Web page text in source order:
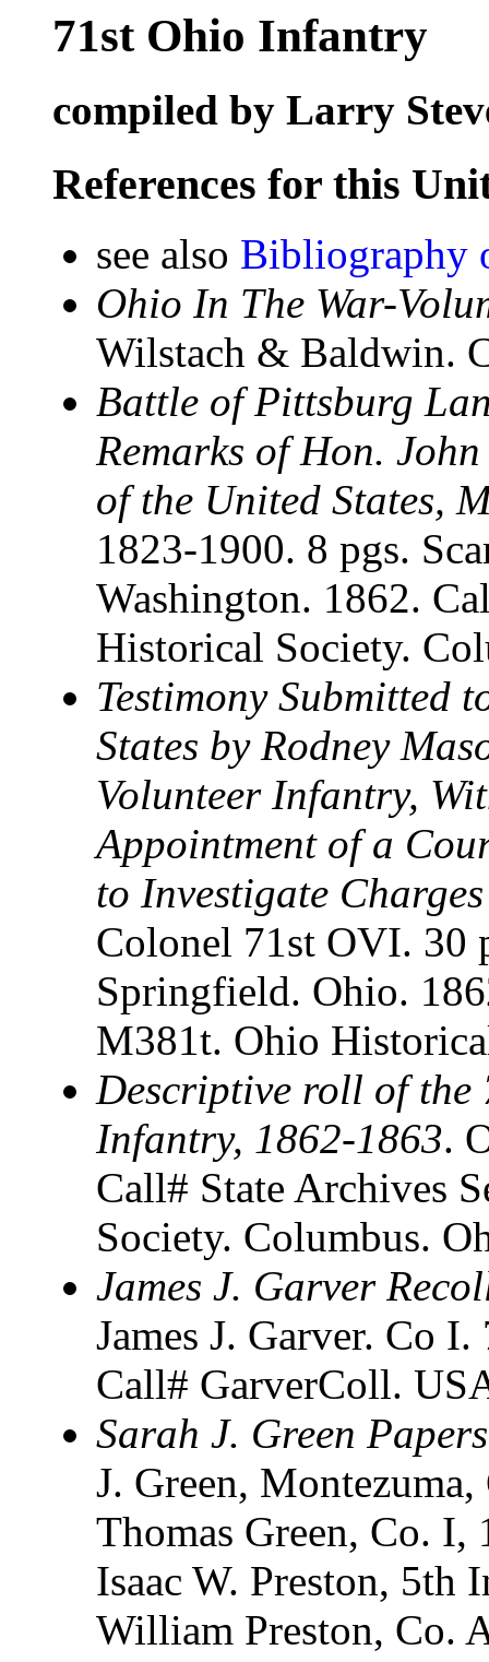
71st Ohio Infantry
compiled by Larry
References for this
see also Bibliography
Ohio In The War-
Wilstach & Baldwin.
Battle of Pittsburg
Remarks of Hon.
of the United States,
1823-1900. 8 pgs.
Washington. 1862.
Historical Society.
Testimony Submitted
States by Rodney
Volunteer Infantry,
Appointment of a
to Investigate
Colonel 71st OVI. 30
Springfield. Ohio.
M381t. Ohio
Descriptive roll of the
Infantry, 1862-1863.
Call# State Archives
Society. Columbus.
James J. Garver
James J. Garver. Co
Call# GarverColl.
Sarah J. Green Papers
J. Green,
Thomas Green, Co. I,
Isaac W. Preston, 5th
William Preston, Co.